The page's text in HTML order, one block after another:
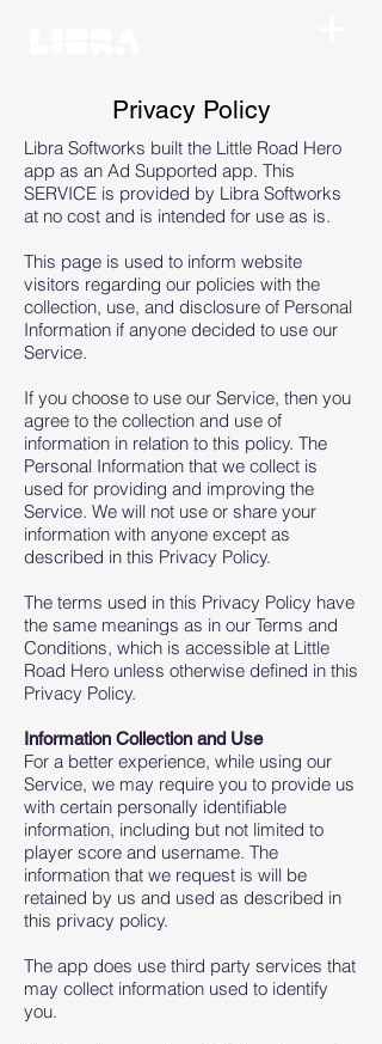
Privacy Policy
Libra Softworks built the Little Road Hero
app as an Ad Supported app. This
SERVICE is provided by Libra Softworks
at no cost and is intended for use as is.
This page is used to inform website
visitors regarding our policies with the
collection, use, and disclosure of Personal
Information if anyone decided to use our
Service.
If you choose to use our Service, then you
agree to the collection and use of
information in relation to this policy. The
Personal Information that we collect is
used for providing and improving the
Service. We will not use or share your
information with anyone except as
described in this Privacy Policy.
The terms used in this Privacy Policy have
the same meanings as in our Terms and
Conditions, which is accessible at Little
Road Hero unless otherwise defined in this
Privacy Policy.
Information Collection and Use
For a better experience, while using our
Service, we may require you to provide us
with certain personally identifiable
information, including but not limited to
player score and username. The
information that we request is will be
retained by us and used as described in
this privacy policy.
The app does use third party services that
may collect information used to identify
you.